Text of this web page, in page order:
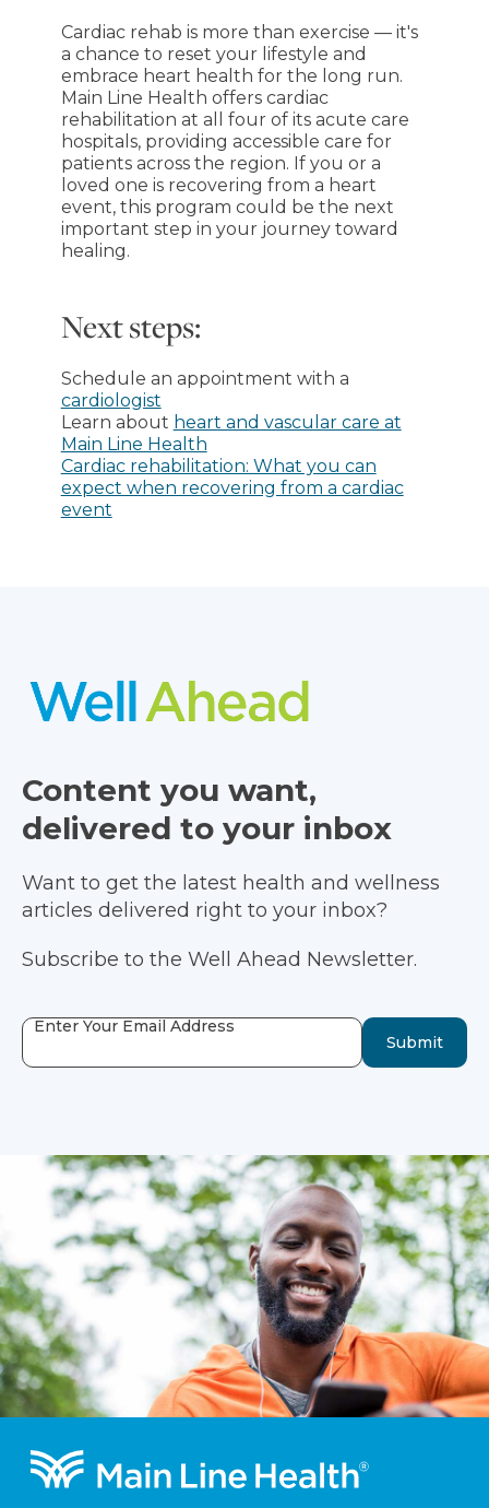
Cardiac rehab is more than exercise — it's
a chance to reset your lifestyle and
embrace heart health for the long run.
Main Line Health offers cardiac
rehabilitation at all four of its acute care
hospitals, providing accessible care for
patients across the region. If you or a
loved one is recovering from a heart
event, this program could be the next
important step in your journey toward
healing.
Next steps:
Schedule an appointment with a
cardiologist
Learn about heart and vascular care at
Main Line Health
Cardiac rehabilitation: What you can
expect when recovering from a cardiac
event
Content you want,
delivered to your inbox
Want to get the latest health and wellness
articles delivered right to your inbox?
Subscribe to the Well Ahead Newsletter.
Enter Your Email Address
Submit
Footer